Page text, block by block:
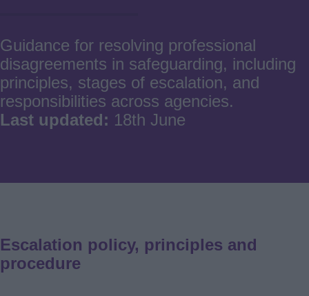
Guidance for resolving professional
disagreements in safeguarding, including
principles, stages of escalation, and
responsibilities across agencies.
Last updated: 18th June
Escalation policy, principles and
procedure